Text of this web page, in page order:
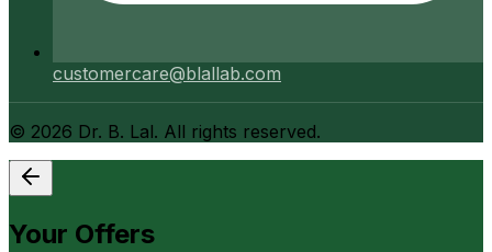
customercare@blallab.com
© 2026 Dr. B. Lal. All rights reserved.
Your Offers